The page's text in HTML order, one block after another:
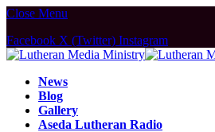
Close Menu
Facebook X (Twitter) Instagram
News
Blog
Gallery
Aseda Lutheran Radio